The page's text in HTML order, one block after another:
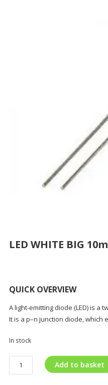
LED WHITE BIG
QUICK OVERVIEW
A light-emitting diode (LED) is a
It is a p–n junction diode, which
In stock
Add to basket